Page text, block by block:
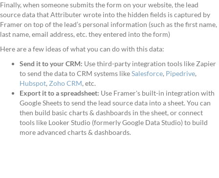
Finally, when someone submits the form on your website, the lead
source data that Attributer wrote into the hidden fields is captured by
Framer on top of the lead’s personal information (such as the first name,
last name, email address, etc. they entered into the form)
Here are a few ideas of what you can do with this data:
Send it to your CRM: Use third-party integration tools like Zapier
to send the data to CRM systems likeSalesforce, Pipedrive,
Hubspot, Zoho CRM, etc.
Export it to a spreadsheet: Use Framer's built-in integration with
Google Sheets to send the lead source data into a sheet. You can
then build basic charts & dashboards in the sheet, or connect
tools like Looker Studio (formerly Google Data Studio) to build
more advanced charts & dashboards.